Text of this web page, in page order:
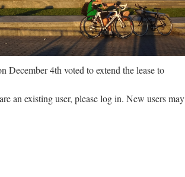
December 4th voted to extend the lease to
an existing user, please log in. New users may